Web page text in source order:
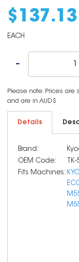
$ 137.13
EACH
Please note: Prices
and are in AUD$
Details
Brand:
OEM Code:
Fits Machines: